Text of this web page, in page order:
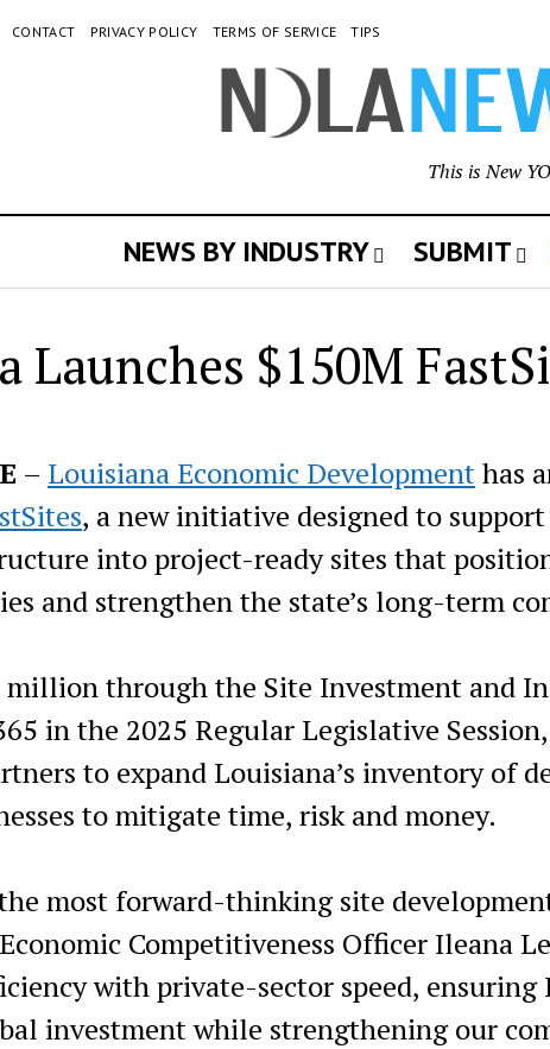
CONTACT PRIVACY POLICY TERMS OF SERVICE TIPS
This is New
NEWS BY INDUSTRY SUBMIT
Launches $150M
– Louisiana Economic Developmenthas
, a new initiative designed to
into project-ready sites that
and strengthen the state’s long-term
million through the Site Investment and
in the 2025 Regular Legislative
to expand Louisiana’s inventory of
to mitigate time, risk and money.
most forward-thinking site
Competitiveness Officer Ileana
with private-sector speed, ensuring
investment while strengthening our